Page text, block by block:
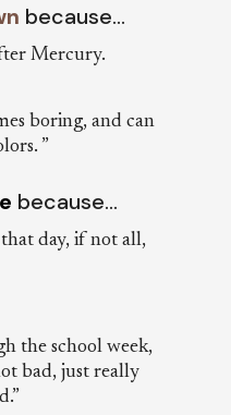
because…
Mercury.
boring, and can
”
because…
that day, if not all,
the school week,
bad, just really